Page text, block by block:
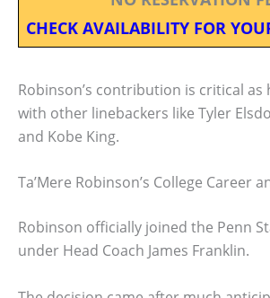
CHECK AVAILABILITY FOR
Robinson’s contribution is critical as
with other linebackers like Tyler
and Kobe King.
Ta’Mere Robinson’s College Career
Robinson officially joined the Penn
under Head Coach James Franklin.